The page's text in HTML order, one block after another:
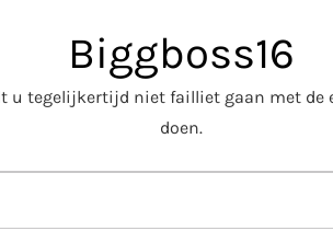
Biggboss16
tegelijkertijd niet failliet gaan met
doen.